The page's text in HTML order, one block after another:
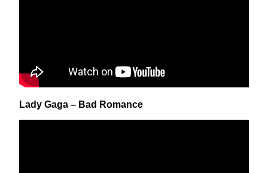
Lady Gaga – Bad Romance